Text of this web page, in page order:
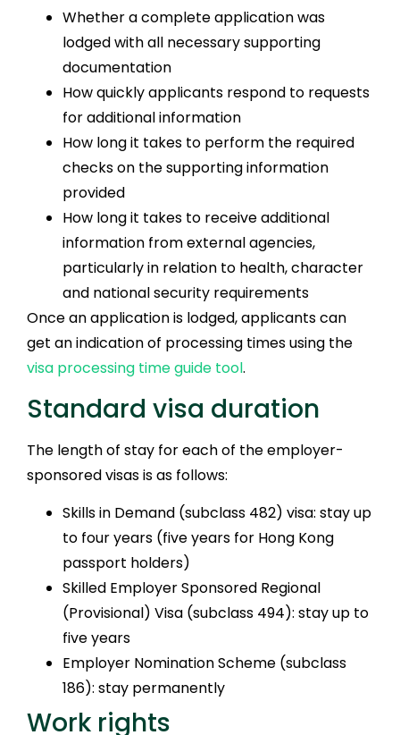
Whether a complete application was
lodged with all necessary supporting
documentation
How quickly applicants respond to requests
for additional information
How long it takes to perform the required
checks on the supporting information
provided
How long it takes to receive additional
information from external agencies,
particularly in relation to health, character
and national security requirements
Once an application is lodged, applicants can
get an indication of processing times using the
visa processing time guide tool.
Standard visa duration
The length of stay for each of the employer-
sponsored visas is as follows:
Skills in Demand (subclass 482) visa: stay up
to four years (five years for Hong Kong
passport holders)
Skilled Employer Sponsored Regional
(Provisional) Visa (subclass 494): stay up to
five years
Employer Nomination Scheme (subclass
186): stay permanently
Work rights